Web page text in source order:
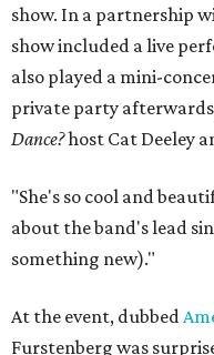
show. In a partnership
show included a live
also played a mini-
private party
Dance?host Cat Deeley
"She's so cool and
about the band's lead
something new)."
At the event, dubbed
Furstenberg was